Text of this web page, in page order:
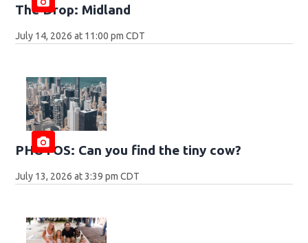
The Drop: Midland
July 14, 2026 at 11:00 pm CDT
PHOTOS: Can you find the tiny cow?
July 13, 2026 at 3:39 pm CDT